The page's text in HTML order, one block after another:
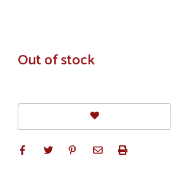
In
Stock
Out of stock